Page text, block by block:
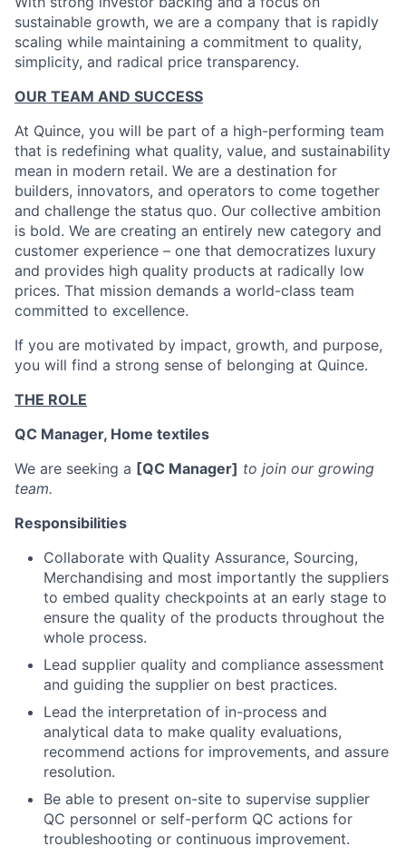
sustainable growth, we are a company that is rapidly
scaling while maintaining a commitment to quality,
simplicity, and radical price transparency.
OUR TEAM AND SUCCESS
At Quince, you will be part of a high-performing team
that is redefining what quality, value, and sustainability
mean in modern retail. We are a destination for
builders, innovators, and operators to come together
and challenge the status quo. Our collective ambition
is bold. We are creating an entirely new category and
customer experience – one that democratizes luxury
and provides high quality products at radically low
prices. That mission demands a world-class team
committed to excellence.
If you are motivated by impact, growth, and purpose,
you will find a strong sense of belonging at Quince.
THE ROLE
QC Manager, Home textiles
We are seeking a [QC Manager] to join our growing
team.
Responsibilities
Collaborate with Quality Assurance, Sourcing,
Merchandising and most importantly the suppliers
to embed quality checkpoints at an early stage to
ensure the quality of the products throughout the
whole process.
Lead supplier quality and compliance assessment
and guiding the supplier on best practices.
Lead the interpretation of in-process and
analytical data to make quality evaluations,
recommend actions for improvements, and assure
resolution.
Be able to present on-site to supervise supplier
QC personnel or self-perform QC actions for
troubleshooting or continuous improvement.